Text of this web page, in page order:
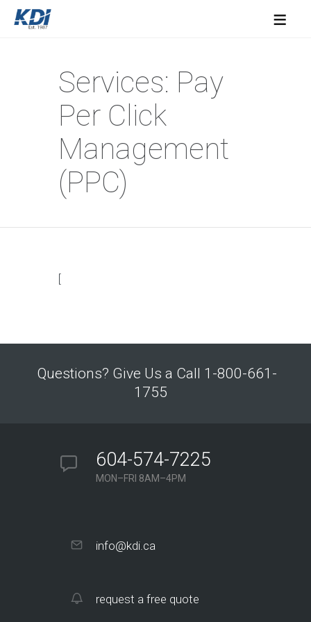
≡
Services: Pay
Per Click
Management
(PPC)
[
Questions? Give Us a Call 1-800-661-
1755
604-574-7225
MON–FRI 8AM–4PM
info@kdi.ca
request a free quote